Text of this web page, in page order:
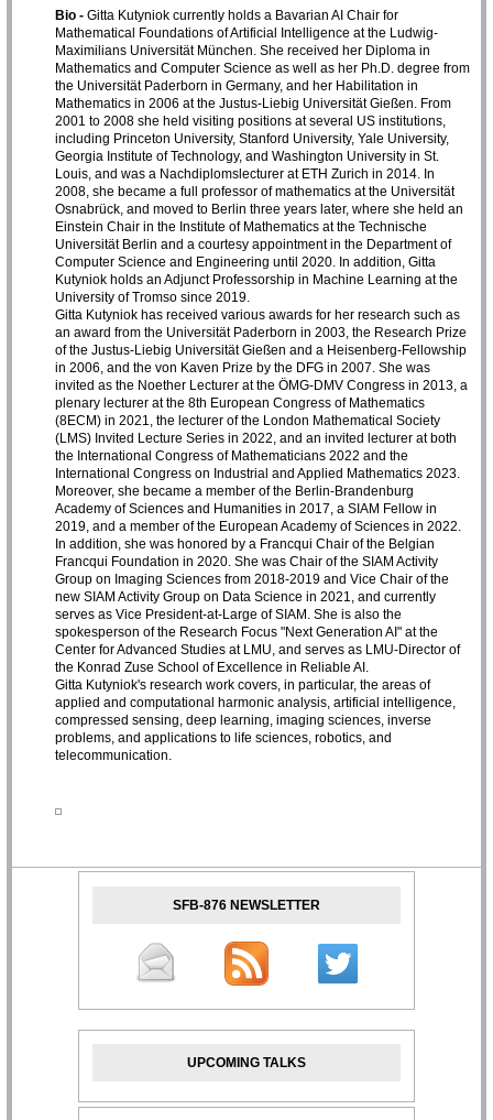
Bio - Gitta Kutyniok currently holds a Bavarian AI Chair for
Mathematical Foundations of Artificial Intelligence at the Ludwig-
Maximilians Universität München. She received her Diploma in
Mathematics and Computer Science as well as her Ph.D. degree from
the Universität Paderborn in Germany, and her Habilitation in
Mathematics in 2006 at the Justus-Liebig Universität Gießen. From
2001 to 2008 she held visiting positions at several US institutions,
including Princeton University, Stanford University, Yale University,
Georgia Institute of Technology, and Washington University in St.
Louis, and was a Nachdiplomslecturer at ETH Zurich in 2014. In
2008, she became a full professor of mathematics at the Universität
Osnabrück, and moved to Berlin three years later, where she held an
Einstein Chair in the Institute of Mathematics at the Technische
Universität Berlin and a courtesy appointment in the Department of
Computer Science and Engineering until 2020. In addition, Gitta
Kutyniok holds an Adjunct Professorship in Machine Learning at the
University of Tromso since 2019.
Gitta Kutyniok has received various awards for her research such as
an award from the Universität Paderborn in 2003, the Research Prize
of the Justus-Liebig Universität Gießen and a Heisenberg-Fellowship
in 2006, and the von Kaven Prize by the DFG in 2007. She was
invited as the Noether Lecturer at the ÖMG-DMV Congress in 2013, a
plenary lecturer at the 8th European Congress of Mathematics
(8ECM) in 2021, the lecturer of the London Mathematical Society
(LMS) Invited Lecture Series in 2022, and an invited lecturer at both
the International Congress of Mathematicians 2022 and the
International Congress on Industrial and Applied Mathematics 2023.
Moreover, she became a member of the Berlin-Brandenburg
Academy of Sciences and Humanities in 2017, a SIAM Fellow in
2019, and a member of the European Academy of Sciences in 2022.
In addition, she was honored by a Francqui Chair of the Belgian
Francqui Foundation in 2020. She was Chair of the SIAM Activity
Group on Imaging Sciences from 2018-2019 and Vice Chair of the
new SIAM Activity Group on Data Science in 2021, and currently
serves as Vice President-at-Large of SIAM. She is also the
spokesperson of the Research Focus "Next Generation AI" at the
Center for Advanced Studies at LMU, and serves as LMU-Director of
the Konrad Zuse School of Excellence in Reliable AI.
Gitta Kutyniok's research work covers, in particular, the areas of
applied and computational harmonic analysis, artificial intelligence,
compressed sensing, deep learning, imaging sciences, inverse
problems, and applications to life sciences, robotics, and
telecommunication.
SFB-876 NEWSLETTER
UPCOMING TALKS